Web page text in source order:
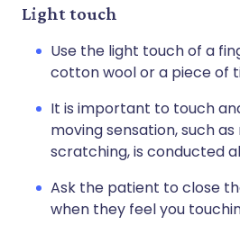
Light touch
Use the light touch of a
cotton wool or a piece of
It is important to touch
moving sensation, such
scratching, is conducted
Ask the patient to close
when they feel you